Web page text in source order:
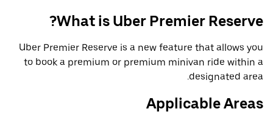
What is Uber Premier Reserve?
Uber Premier Reserve is a new feature that allows you
to book a premium or premium minivan ride within a
designated area.
Applicable Areas